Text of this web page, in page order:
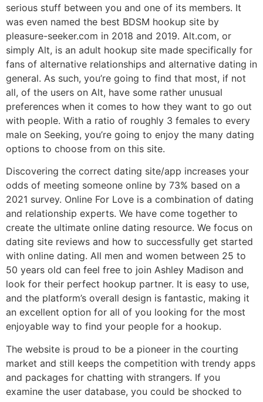
serious stuff between you and one of its members. It
was even named the best BDSM hookup site by
pleasure-seeker.com in 2018 and 2019. Alt.com, or
simply Alt, is an adult hookup site made specifically for
fans of alternative relationships and alternative dating in
general. As such, you’re going to find that most, if not
all, of the users on Alt, have some rather unusual
preferences when it comes to how they want to go out
with people. With a ratio of roughly 3 females to every
male on Seeking, you’re going to enjoy the many dating
options to choose from on this site.
Discovering the correct dating site/app increases your
odds of meeting someone online by 73% based on a
2021 survey. Online For Love is a combination of dating
and relationship experts. We have come together to
create the ultimate online dating resource. We focus on
dating site reviews and how to successfully get started
with online dating. All men and women between 25 to
50 years old can feel free to join Ashley Madison and
look for their perfect hookup partner. It is easy to use,
and the platform’s overall design is fantastic, making it
an excellent option for all of you looking for the most
enjoyable way to find your people for a hookup.
The website is proud to be a pioneer in the courting
market and still keeps the competition with trendy apps
and packages for chatting with strangers. If you
examine the user database, you could be shocked to